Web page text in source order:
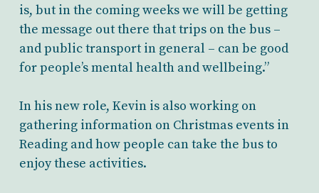
is, but in the coming weeks we will be getting
the message out there that trips on the bus –
and public transport in general – can be good
for people’s mental health and wellbeing.”
In his new role, Kevin is also working on
gathering information on Christmas events in
Reading and how people can take the bus to
enjoy these activities.